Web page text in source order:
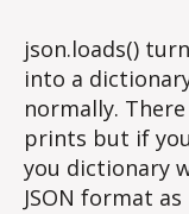
json.loads()
into a
normally.
prints but if
you dictionary
JSON format